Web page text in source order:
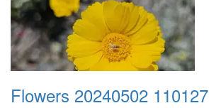
Flowers 20240502 110127